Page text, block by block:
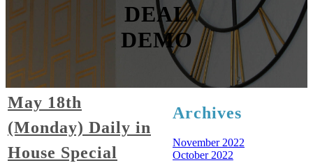
DEAL
DEMO
May 18th
(Monday) Daily in
House Special
Archives
November 2022
October 2022